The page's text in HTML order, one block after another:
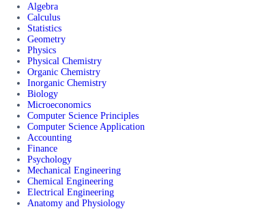
Algebra
Calculus
Statistics
Geometry
Physics
Physical Chemistry
Organic Chemistry
Inorganic Chemistry
Biology
Microeconomics
Computer Science Principles
Computer Science Application
Accounting
Finance
Psychology
Mechanical Engineering
Chemical Engineering
Electrical Engineering
Anatomy and Physiology